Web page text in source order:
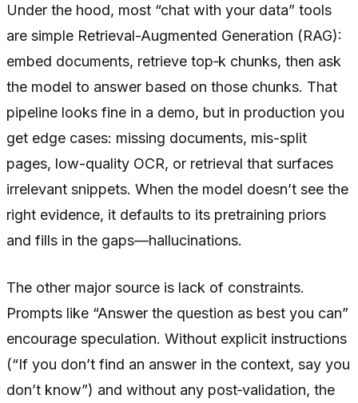
Under the hood, most “chat with your data” tools
are simple Retrieval-Augmented Generation (RAG):
embed documents, retrieve top‑k chunks, then ask
the model to answer based on those chunks. That
pipeline looks fine in a demo, but in production you
get edge cases: missing documents, mis-split
pages, low-quality OCR, or retrieval that surfaces
irrelevant snippets. When the model doesn’t see the
right evidence, it defaults to its pretraining priors
and fills in the gaps—hallucinations.
The other major source is lack of constraints.
Prompts like “Answer the question as best you can”
encourage speculation. Without explicit instructions
(“If you don’t find an answer in the context, say you
don’t know”) and without any post‑validation, the